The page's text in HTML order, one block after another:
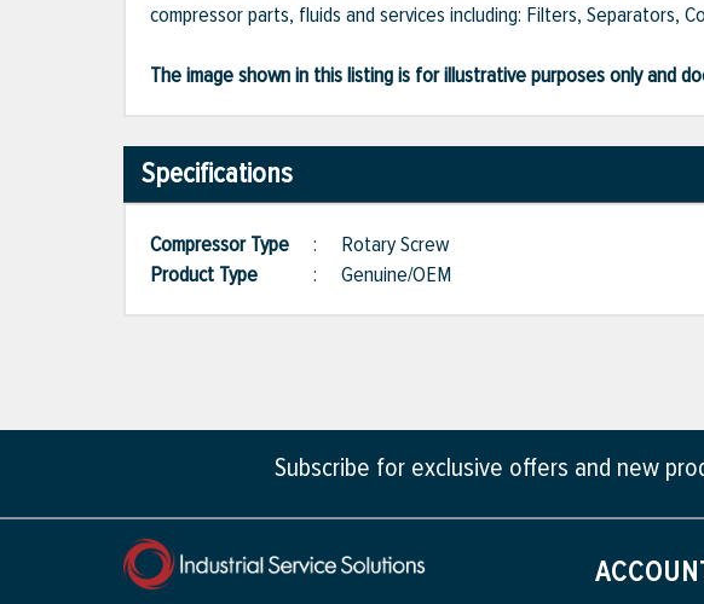
compressor parts, fluids and services including: Filters, Separators,
The image shown in this listing is for illustrative purposes only
Specifications
Compressor Type : Rotary Screw
Product Type
: Genuine/OEM
Subscribe for exclusive offers and new